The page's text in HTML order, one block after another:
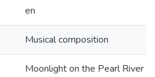
en
Musical composition
Moonlight on the Pearl River